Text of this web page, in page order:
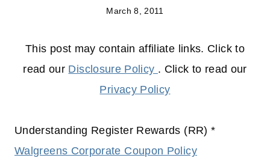
March 8, 2011
This post may contain affiliate links. Click to
read our Disclosure Policy . Click to read our
Privacy Policy
Understanding Register Rewards (RR) *
Walgreens Corporate Coupon Policy